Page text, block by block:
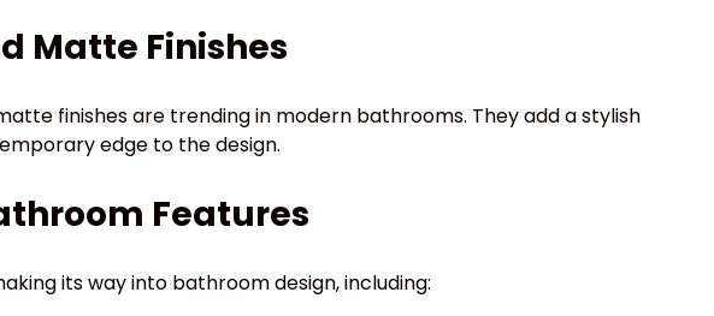
Matte Finishes
finishes are trending in modern bathrooms. They add a stylish
edge to the design.
Features
its way into bathroom design, including: